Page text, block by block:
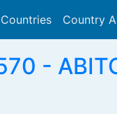
Countries Country
-